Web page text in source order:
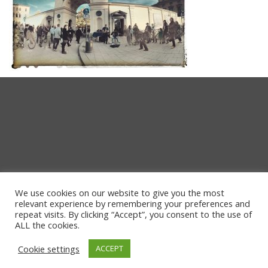
We use cookies on our website to give you the most
relevant experience by remembering your preferences and
repeat visits. By clicking “Accept”, you consent to the use of
ALL the cookies.
Cookie settings
ACCEPT